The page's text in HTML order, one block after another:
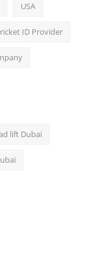
USA
ID Provider
lift Dubai